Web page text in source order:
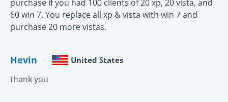
purchase if you had 100 clients of 20 xp, 20 vista, and
60 win 7. You replace all xp & vista with win 7 and
purchase 20 more vistas.
Hevin United States
thank you